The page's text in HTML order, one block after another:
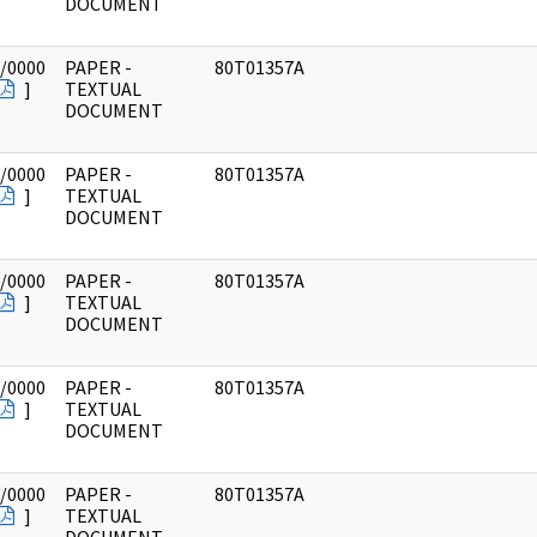
]
PAPER -
TEXTUAL
DOCUMENT
80T01357A
]
PAPER -
TEXTUAL
DOCUMENT
80T01357A
]
PAPER -
TEXTUAL
DOCUMENT
80T01357A
]
PAPER -
TEXTUAL
DOCUMENT
80T01357A
]
PAPER -
TEXTUAL
80T01357A